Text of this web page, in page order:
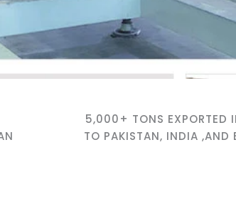
5,000+ TONS EXPORTED
TO PAKISTAN, INDIA ,AND